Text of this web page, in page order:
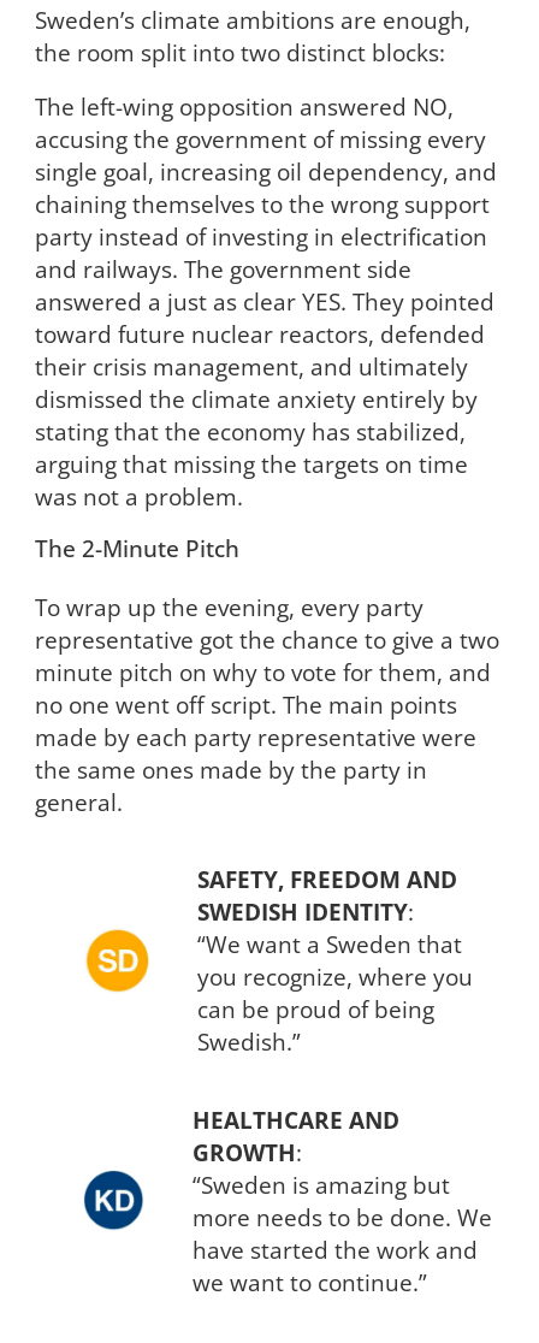
Sweden’s climate ambitions are enough,
the room split into two distinct blocks:
The left-wing opposition answered NO,
accusing the government of missing every
single goal, increasing oil dependency, and
chaining themselves to the wrong support
party instead of investing in electrification
and railways. The government side
answered a just as clear YES. They pointed
toward future nuclear reactors, defended
their crisis management, and ultimately
dismissed the climate anxiety entirely by
stating that the economy has stabilized,
arguing that missing the targets on time
was not a problem.
The 2-Minute Pitch
To wrap up the evening, every party
representative got the chance to give a two
minute pitch on why to vote for them, and
no one went off script. The main points
made by each party representative were
the same ones made by the party in
general.
SAFETY, FREEDOM AND
SWEDISH IDENTITY:
“We want a Sweden that
you recognize, where you
can be proud of being
Swedish.”
HEALTHCARE AND
GROWTH:
“Sweden is amazing but
more needs to be done. We
have started the work and
we want to continue.”